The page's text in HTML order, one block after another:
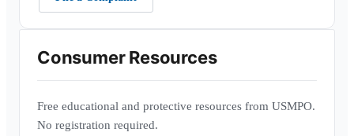
Consumer Resources
Free educational and protective resources from USMPO.
No registration required.